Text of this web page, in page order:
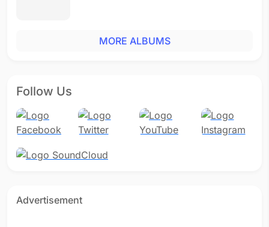
MORE ALBUMS
Follow Us
Advertisement